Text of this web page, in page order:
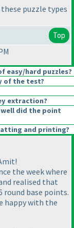
puzzle types
Top
easy/hard puzzles?
of the test?
extraction?
did the point
and printing?
the week where
realised that
base points.
happy with the